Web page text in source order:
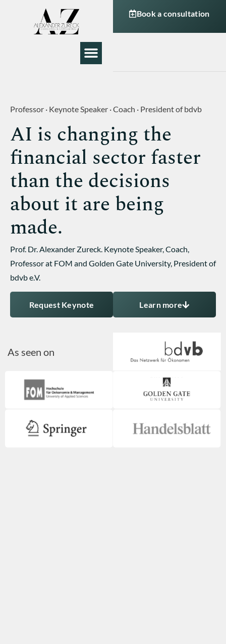
Book a consultation
Professor · Keynote Speaker · Coach · President of bdvb
AI is changing the
financial sector faster
than the decisions
about it are being
made.
Prof. Dr. Alexander Zureck. Keynote Speaker, Coach,
Professor at FOM and Golden Gate University, President of
bdvb e.V.
Request Keynote Learn more
As seen on